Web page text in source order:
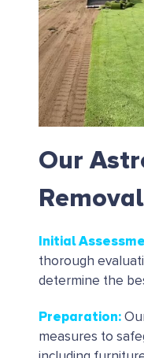
Our
Initial
thorough
determine the
Preparation:
measures to